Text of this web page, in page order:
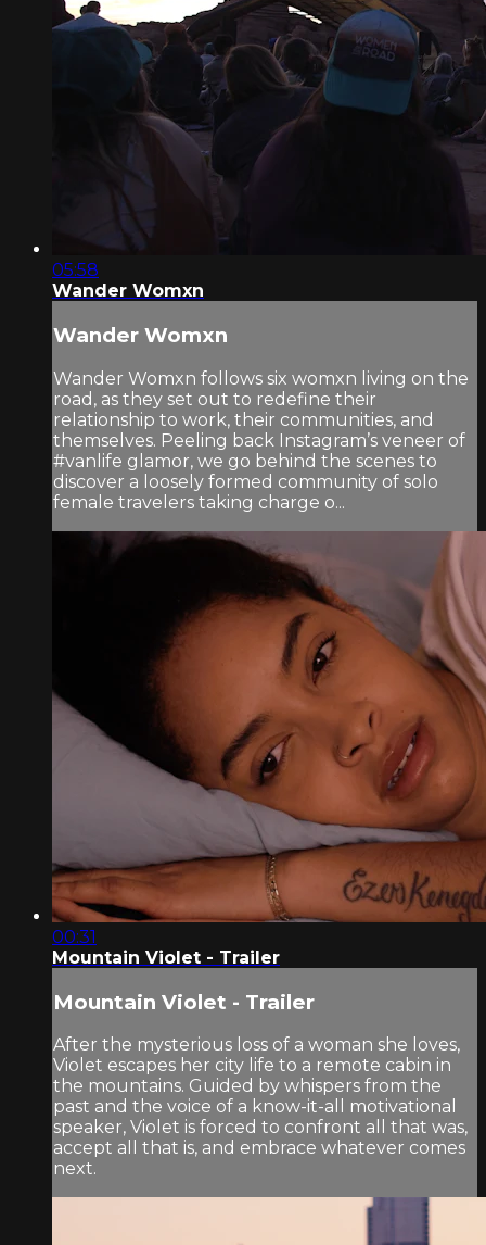
05:58
Wander Womxn
Wander Womxn
Wander Womxn follows six womxn living on the
road, as they set out to redefine their
relationship to work, their communities, and
themselves. Peeling back Instagram’s veneer of
#vanlife glamor, we go behind the scenes to
discover a loosely formed community of solo
female travelers taking charge o...
00:31
Mountain Violet - Trailer
Mountain Violet - Trailer
After the mysterious loss of a woman she loves,
Violet escapes her city life to a remote cabin in
the mountains. Guided by whispers from the
past and the voice of a know-it-all motivational
speaker, Violet is forced to confront all that was,
accept all that is, and embrace whatever comes
next.